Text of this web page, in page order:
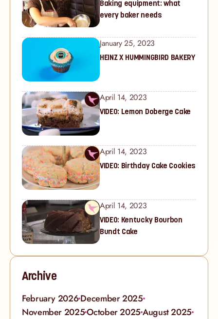
Baking equipment: what
every baker needs
January 25, 2023
HEINZ X HUMMINGBIRD BAKERY
April 14, 2023
VIDEO: Lemon Doberge Cake
April 14, 2023
VIDEO: Birthday Cake Cookies
April 14, 2023
VIDEO: Kentucky Bourbon
Bundt Cake
Archive
February 2026December 2025
November 2025October 2025August 2025